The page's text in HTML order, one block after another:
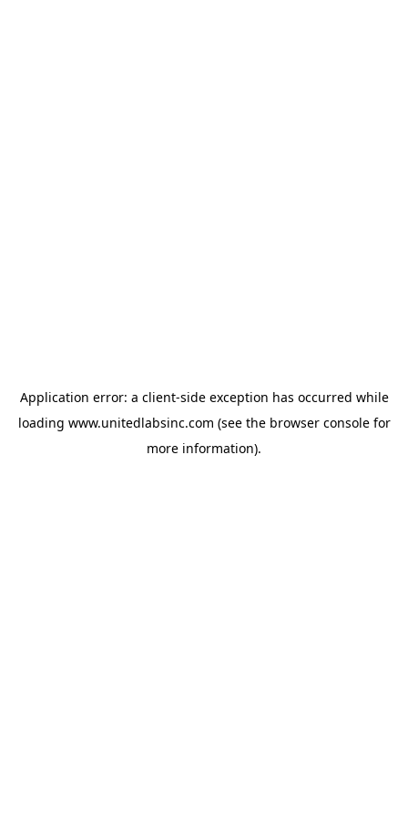
Application error: a client-side exception has occurred while
loading www.unitedlabsinc.com (see the browser consolefor
more information).